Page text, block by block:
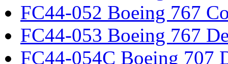
FC44-052 Boeing 767
FC44-053 Boeing 767
FC44-054C Boeing 707